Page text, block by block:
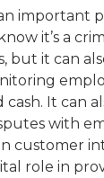
important
it’s a
but it can
It can
with
customer
role in